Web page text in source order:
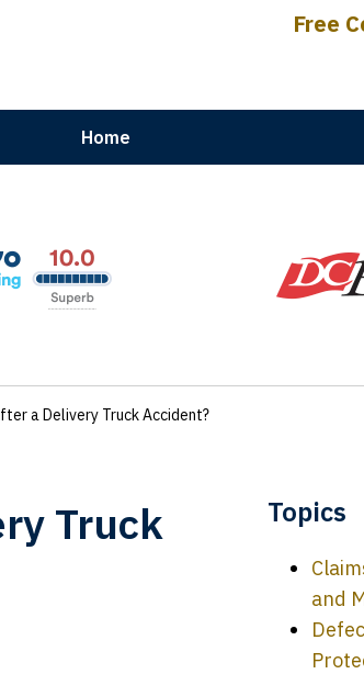
Free
Home
& Motorcycle Accident Victims
a Delivery Truck Accident?
Truck
Topics
and